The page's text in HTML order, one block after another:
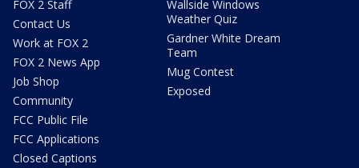
FOX 2 Staff
Contact Us
Work at FOX 2
FOX 2 News App
Job Shop
Community
FCC Public File
FCC Applications
Closed Captions
Wallside Windows
Weather Quiz
Gardner White Dream
Team
Mug Contest
Exposed